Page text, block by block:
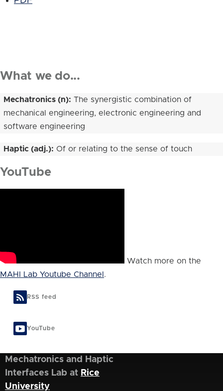
What we do...
Mechatronics (n): The synergistic combination of
mechanical engineering, electronic engineering and
software engineering
Haptic (adj.): Of or relating to the sense of touch
YouTube
Watch more on the
MAHI Lab Youtube Channel .
RSS feed
YouTube
Mechatronics and Haptic
Interfaces Lab at Rice
University